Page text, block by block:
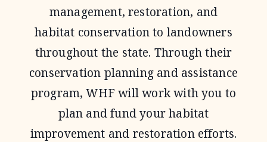
management, restoration, and
habitat conservation to landowners
throughout the state. Through their
conservation planning and assistance
program, WHF will work with you to
plan and fund your habitat
improvement and restoration efforts.